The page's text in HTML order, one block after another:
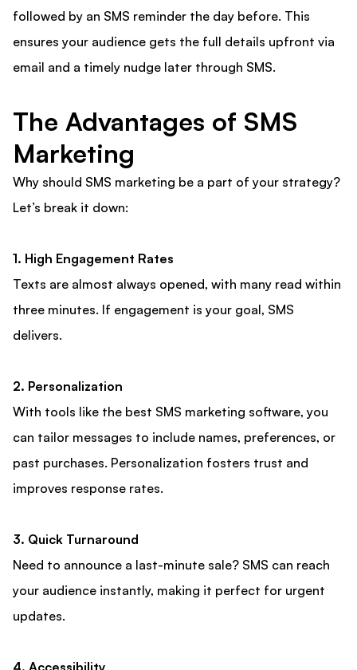
followed by an SMS reminder the day before. This
ensures your audience gets the full details upfront via
email and a timely nudge later through SMS.
The Advantages of SMS
Marketing
Why should SMS marketing be a part of your strategy?
Let’s break it down:
1. High Engagement Rates
Texts are almost always opened, with many read within
three minutes. If engagement is your goal, SMS
delivers.
2. Personalization
With tools like the best SMS marketing software, you
can tailor messages to include names, preferences, or
past purchases. Personalization fosters trust and
improves response rates.
3. Quick Turnaround
Need to announce a last-minute sale? SMS can reach
your audience instantly, making it perfect for urgent
updates.